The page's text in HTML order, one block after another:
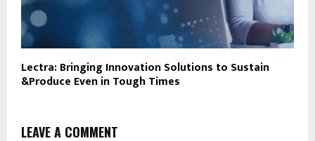
Lectra: Bringing Innovation Solutions to Sustain
&Produce Even in Tough Times
LEAVE A COMMENT